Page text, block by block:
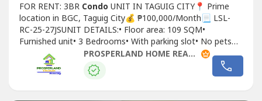
FOR RENT: 3BR Condo UNIT IN TAGUIG CITY📍 Prime
location in BGC, Taguig City💰 ₱100,000/Month📃 LSL-
RC-25-27JSUNIT DETAILS:• Floor area: 109 SQM•
Furnished unit• 3 Bedrooms• With parking slot• No pets
allowedLEASE TERMS:• 2 months advance• 2 months
deposit• 1 year minimum contract
PROSPERLAND HOME REALTY - PLHR 9